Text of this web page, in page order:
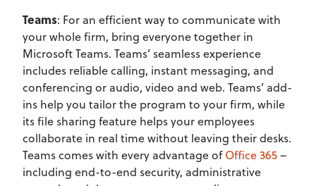
Teams: For an efficient way to communicate with
your whole firm, bring everyone together in
Microsoft Teams. Teams’ seamless experience
includes reliable calling, instant messaging, and
conferencing or audio, video and web. Teams’ add-
ins help you tailor the program to your firm, while
its file sharing feature helps your employees
collaborate in real time without leaving their desks.
Teams comes with every advantage ofOffice 365–
including end-to-end security, administrative